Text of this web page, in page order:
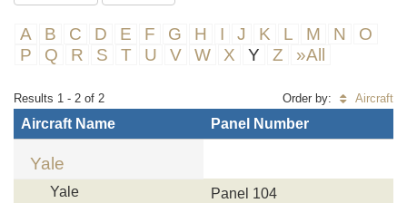
A B C D E F G H I J K L M N
O
P
Q R S T U V W X Y Z »All
Results 1 - 2 of 2 Order by: Aircraft
Aircraft Name Panel Number
Yale
Yale Panel 104